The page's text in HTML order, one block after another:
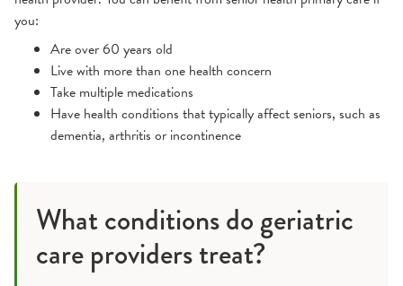
you:
Are over 60 years old
Live with more than one health concern
Take multiple medications
Have health conditions that typically affect seniors, such as
dementia, arthritis or incontinence
What conditions do geriatric
care providers treat?